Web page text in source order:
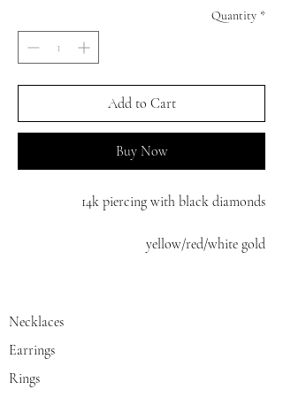
Quantity *
Add to Cart
Buy Now
14k piercing with black diamonds
yellow/red/white gold
Necklaces
Earrings
Rings